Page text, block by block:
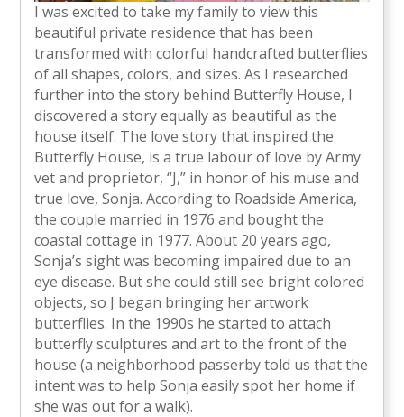
I was excited to take my family to view this
beautiful private residence that has been
transformed with colorful handcrafted butterflies
of all shapes, colors, and sizes. As I researched
further into the story behind Butterfly House, I
discovered a story equally as beautiful as the
house itself. The love story that inspired the
Butterfly House, is a true labour of love by Army
vet and proprietor, “J,” in honor of his muse and
true love, Sonja. According to Roadside America,
the couple married in 1976 and bought the
coastal cottage in 1977. About 20 years ago,
Sonja’s sight was becoming impaired due to an
eye disease. But she could still see bright colored
objects, so J began bringing her artwork
butterflies. In the 1990s he started to attach
butterfly sculptures and art to the front of the
house (a neighborhood passerby told us that the
intent was to help Sonja easily spot her home if
she was out for a walk).